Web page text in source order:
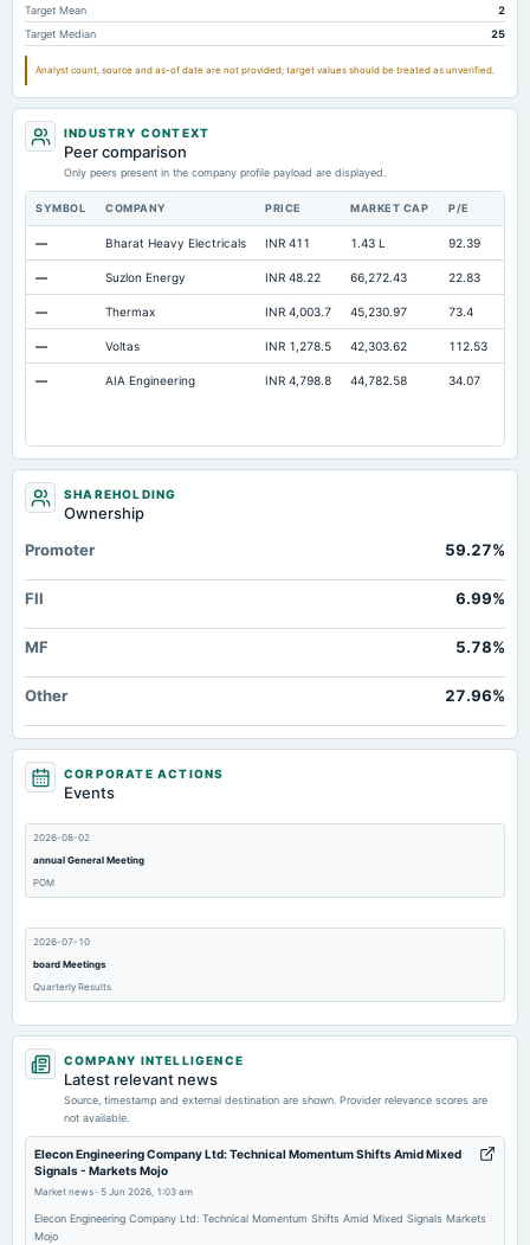
Other Long Term Assets Total
Capital Lease Obligations
Target Mean
2
Target Median
25
Analyst count, source and as-of date are not provided; target values should be treated as unverified.
INDUSTRY CONTEXT
Peer comparison
Only peers present in the company profile payload are displayed.
SYMBOL COMPANY PRICE MARKET CAP P/E
— Bharat Heavy Electricals INR 411 1.43 L 92.39
— Suzlon Energy INR 48.22 66,272.43 22.83
— Thermax INR 4,003.7 45,230.97 73.4
— Voltas INR 1,278.5 42,303.62 112.53
— AIA Engineering INR 4,798.8 44,782.58 34.07
SHAREHOLDING
Ownership
Promoter
59.27%
FII 6.99%
MF 5.78%
Other 27.96%
CORPORATE ACTIONS
Events
2026-08-02
annual General Meeting
POM
2026-07-10
board Meetings
Quarterly Results
2026-06-25
annual General Meeting
2026-06-12
dividend
Rs.1.5000 per share(150%)Final Dividend
COMPANY INTELLIGENCE
Latest relevant news
Source, timestamp and external destination are shown. Provider relevance scores are
not available.
Elecon Engineering Company Ltd: Technical Momentum Shifts Amid Mixed
Signals - Markets Mojo
Market news · 5 Jun 2026, 1:03 am
Elecon Engineering Company Ltd: Technical Momentum Shifts Amid Mixed Signals Markets
Mojo